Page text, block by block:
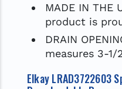
MADE IN THE
product is
DRAIN
measures 3-1/
Elkay LRAD3722603